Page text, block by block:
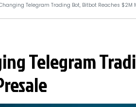
Telegram Trading Bot, Bitbot Reaches $2M
Telegram